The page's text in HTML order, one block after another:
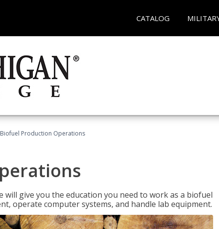
CATALOG
Biofuel Production Operations
give you the education you need to work as a biofuel
operate computer systems, and handle lab equipment.